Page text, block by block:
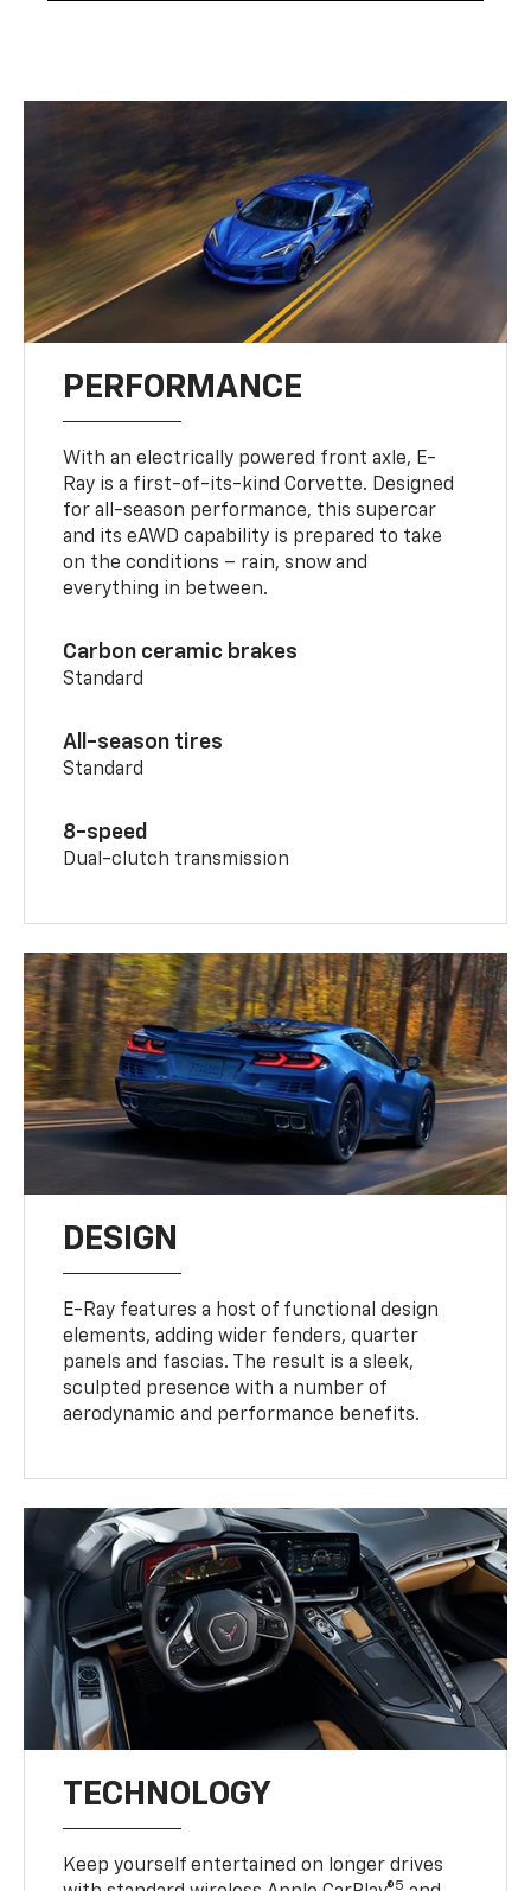
PERFORMANCE
With an electrically powered front axle, E-
Ray is a first-of-its-kind Corvette. Designed
for all-season performance, this supercar
and its eAWD capability is prepared to take
on the conditions – rain, snow and
everything in between.
Carbon ceramic brakes
Standard
All-season tires
Standard
8-speed
Dual-clutch transmission
DESIGN
E-Ray features a host of functional design
elements, adding wider fenders, quarter
panels and fascias. The result is a sleek,
sculpted presence with a number of
aerodynamic and performance benefits.
TECHNOLOGY
Keep yourself entertained on longer drives
5